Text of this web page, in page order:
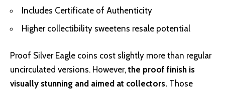
Includes Certificate of Authenticity
Higher collectibility sweetens resale potential
Proof Silver Eagle coins cost slightly more than regular
uncirculated versions. However,the proof finish is
visually stunning and aimed at collectors. Those